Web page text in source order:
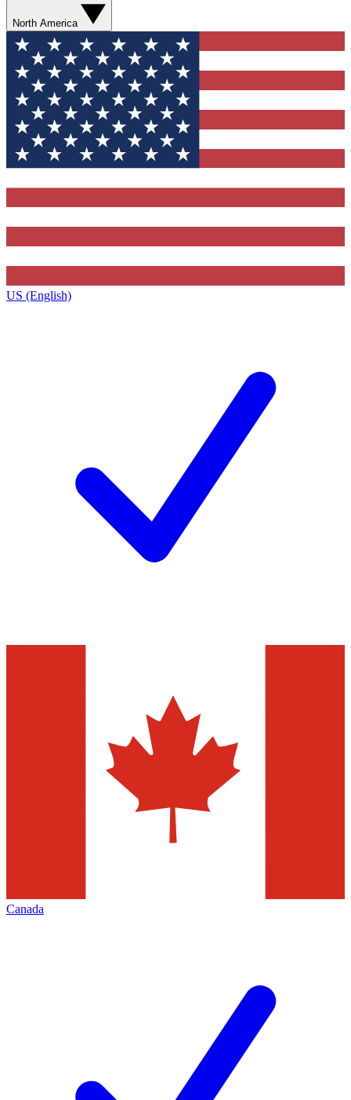
North America
US (English)
Canada